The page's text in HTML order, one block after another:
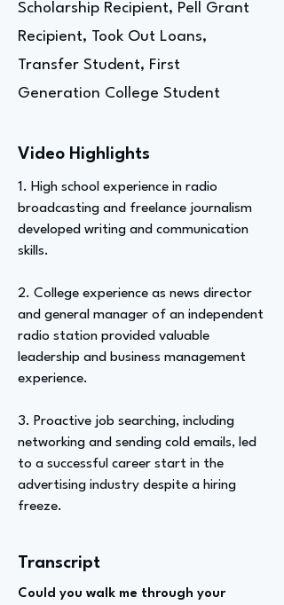
Scholarship Recipient, Pell Grant
Recipient, Took Out Loans,
Transfer Student, First
Generation College Student
Video Highlights
1. High school experience in radio
broadcasting and freelance journalism
developed writing and communication
skills.
2. College experience as news director
and general manager of an independent
radio station provided valuable
leadership and business management
experience.
3. Proactive job searching, including
networking and sending cold emails, led
to a successful career start in the
advertising industry despite a hiring
freeze.
Transcript
Could you walk me through your